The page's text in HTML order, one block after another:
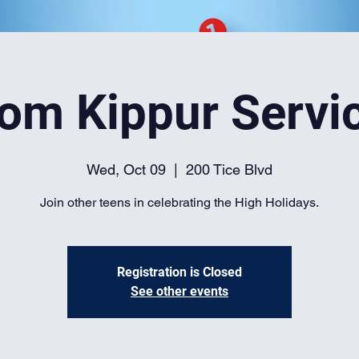
Kippur
Wed, Oct 09 200 Tice Blvd
Join other teens in celebrating the High Holidays.
Registration is Closed
See other events